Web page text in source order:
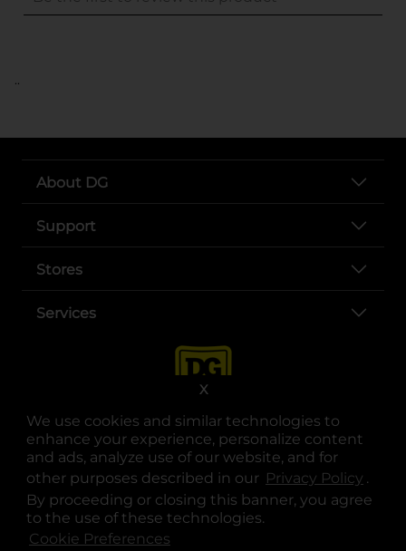
We use cookies and similar technologies to
enhance your experience, personalize content
and ads, analyze use of our website, and for
other purposes described in our Privacy Policy .
By proceeding or closing this banner, you agree
to the use of these technologies.
Cookie Preferences
X
..
About DG
Support
Stores
Services
opens in a new tab
opens in a new tab
opens in a new tab
opens in a new tab
opens in a new tab
opens in a new tab
© Copyright 2025. Dollar General Corporation. All rights reserved.